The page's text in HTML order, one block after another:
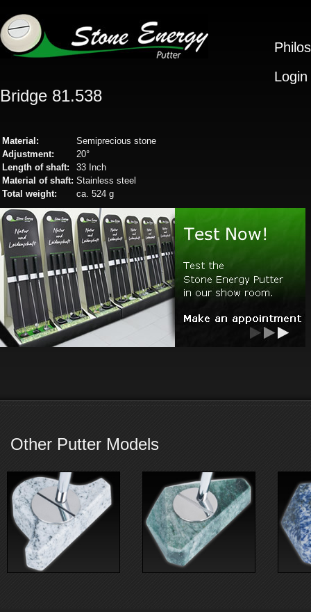
Login
Bridge 81.538
Material:
Semiprecious stone
Adjustment:
20°
Length of shaft:
33 Inch
Material of shaft: Stainless steel
Total weight:
ca. 524 g
Other Putter Models